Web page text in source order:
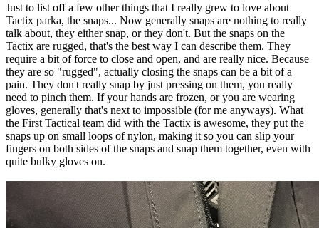
Just to list off a few other things that I really grew to love about
Tactix parka, the snaps... Now generally snaps are nothing to really
talk about, they either snap, or they don't. But the snaps on the
Tactix are rugged, that's the best way I can describe them. They
require a bit of force to close and open, and are really nice. Because
they are so "rugged", actually closing the snaps can be a bit of a
pain. They don't really snap by just pressing on them, you really
need to pinch them. If your hands are frozen, or you are wearing
gloves, generally that's next to impossible (for me anyways). What
the First Tactical team did with the Tactix is awesome, they put the
snaps up on small loops of nylon, making it so you can slip your
fingers on both sides of the snaps and snap them together, even with
quite bulky gloves on.